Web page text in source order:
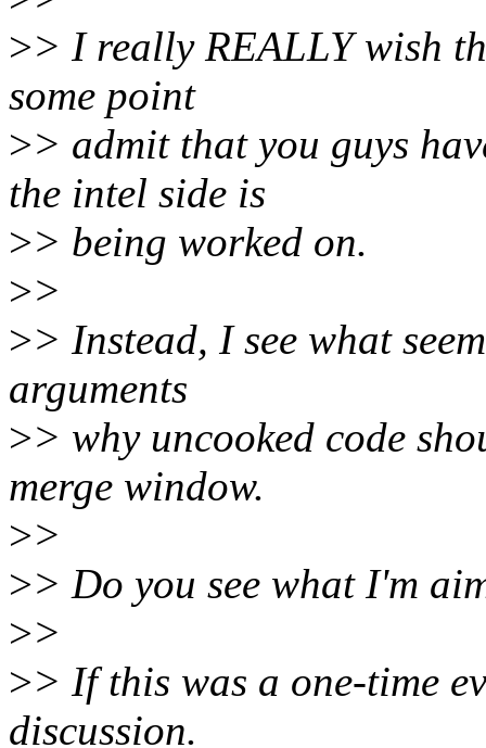
>> I really REALLY wish
some point
>> admit that you guys
the intel side is
>> being worked on.
>>
>> Instead, I see what
arguments
>> why uncooked code
merge window.
>>
>> Do you see what I'm
>>
>> If this was a one-time
discussion.